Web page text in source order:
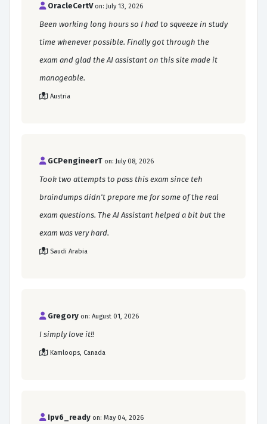
OracleCertV on: July 13, 2026
Been working long hours so I had to squeeze in study
time whenever possible. Finally got through the
exam and glad the AI assistant on this site made it
manageable.
Austria
GCPengineerT on: July 08, 2026
Took two attempts to pass this exam since teh
braindumps didn't prepare me for some of the real
exam questions. The AI Assistant helped a bit but the
exam was very hard.
Saudi Arabia
Gregory on: August 01, 2026
I simply love it!!
Kamloops, Canada
Ipv6_ready on: May 04, 2026